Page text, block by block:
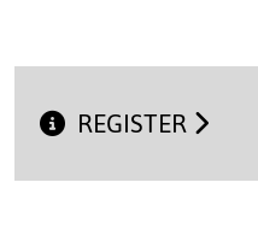
REGISTER